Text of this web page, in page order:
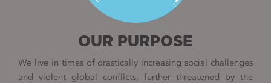
OUR PURPOSE
We live in times of drastically increasing social challenges
and violent global conflicts, further threatened by the